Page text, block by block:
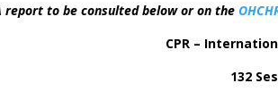
report to be consulted below or on the
CPR –
132